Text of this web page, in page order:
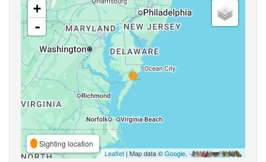
+
-
Sighting location
Leaflet | Map data ©Google,